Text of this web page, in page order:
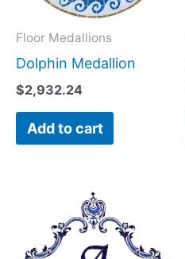
Floor Medallions
Dolphin Medallion
$2,932.24
Add to cart